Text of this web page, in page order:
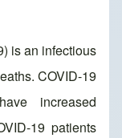
is an infectious
COVID-19
increased
19 patients